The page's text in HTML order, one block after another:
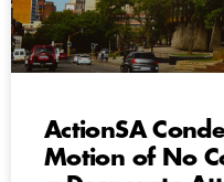
ActionSA
Motion of No